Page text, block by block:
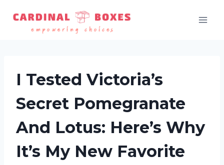
content
I Tested Victoria’s
Secret Pomegranate
And Lotus: Here’s Why
It’s My New Favorite